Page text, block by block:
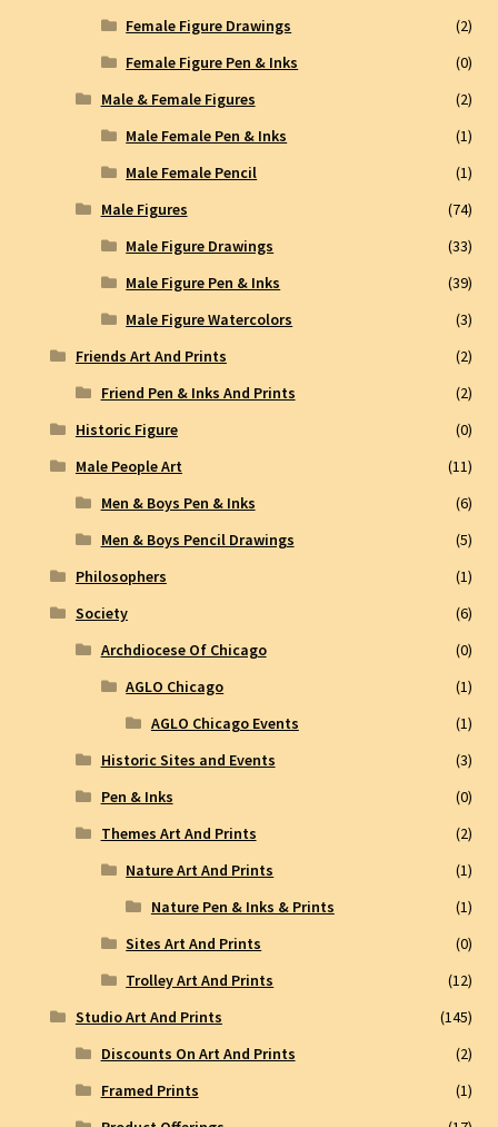
Female Figure Drawings
(2)
Female Figure Pen & Inks
(0)
Male & Female Figures
(2)
Male Female Pen & Inks
(1)
Male Female Pencil
(1)
Male Figures
(74)
Male Figure Drawings
(33)
Male Figure Pen & Inks
(39)
Male Figure Watercolors
(3)
Friends Art And Prints
(2)
Friend Pen & Inks And Prints
(2)
Historic Figure
(0)
Male People Art
(11)
Men & Boys Pen & Inks
(6)
Men & Boys Pencil Drawings
(5)
Philosophers
(1)
Society
(6)
Archdiocese Of Chicago
(0)
AGLO Chicago
(1)
AGLO Chicago Events
(1)
Historic Sites and Events
(3)
Pen & Inks
(0)
Themes Art And Prints
(2)
Nature Art And Prints
(1)
Nature Pen & Inks & Prints
(1)
Sites Art And Prints
(0)
Trolley Art And Prints
(12)
Studio Art And Prints
(145)
Discounts On Art And Prints
(2)
Framed Prints
(1)